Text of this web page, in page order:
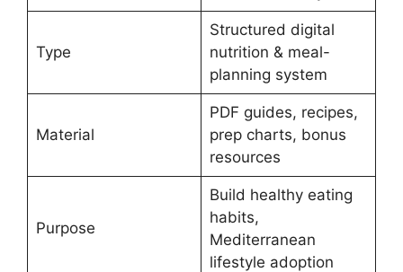
Type
Structured digital
nutrition & meal-
planning system
Material
PDF guides, recipes,
prep charts, bonus
resources
Purpose
Build healthy eating
habits,
Mediterranean
lifestyle adoption